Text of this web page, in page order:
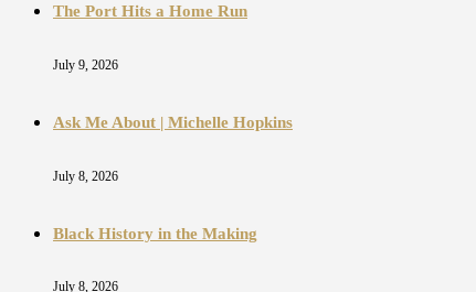
The Port Hits a Home Run
July 9, 2026
Ask Me About | Michelle Hopkins
July 8, 2026
Black History in the Making
July 8, 2026